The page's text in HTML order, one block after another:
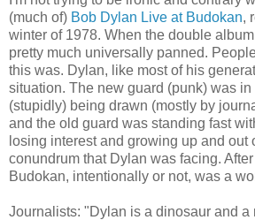
(much of) Bob Dylan Live at Budokan,
winter of 1978. When the double
pretty much universally panned.
this was. Dylan, like most of his
situation. The new guard (punk) was
(stupidly) being drawn (mostly by
and the old guard was standing fast
losing interest and growing up and out
conundrum that Dylan was facing.
Budokan, intentionally or not, was a
Journalists: "Dylan is a dinosaur and a